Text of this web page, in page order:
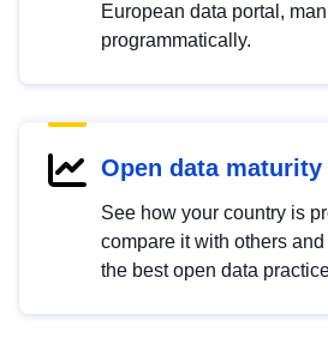
European data portal,
programmatically.
Open data maturity
See how your country is
compare it with others
the best open data